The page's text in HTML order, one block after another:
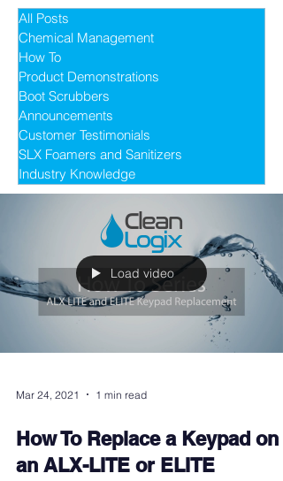
All Posts
Chemical Management
How To
Product Demonstrations
Boot Scrubbers
Announcements
Customer Testimonials
SLX Foamers and Sanitizers
Industry Knowledge
Load video
Mar 24, 2021 1 min read
How To Replace a Keypad on
an ALX-LITE or ELITE